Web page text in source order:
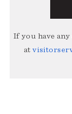
If you have
at